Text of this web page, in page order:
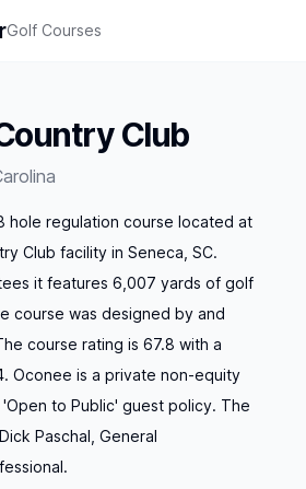
Golf Courses
Club
hole regulation course located at
Club facility in Seneca, SC.
it features 6,007 yards of golf
course was designed by and
course rating is 67.8 with a
Oconee is a private non-equity
to Public' guest policy. The
Paschal, General